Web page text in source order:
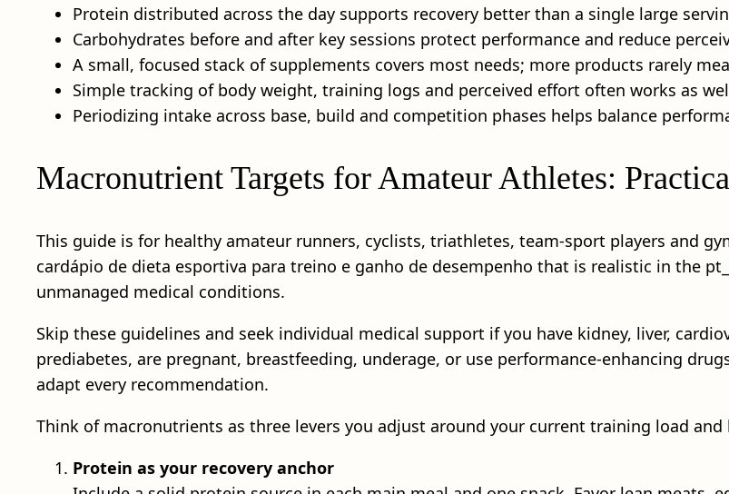
Protein distributed across the day supports recovery better than a single large
Carbohydrates before and after key sessions protect performance and reduce
A small, focused stack of supplements covers most needs; more products rarely
Simple tracking of body weight, training logs and perceived effort often works as
Periodizing intake across base, build and competition phases helps balance
Macronutrient Targets for Amateur Athletes:
This guide is for healthy amateur runners, cyclists, triathletes, team-sport players and
cardápio de dieta esportiva para treino e ganho de desempenho that is realistic in the
unmanaged medical conditions.
Skip these guidelines and seek individual medical support if you have kidney, liver,
prediabetes, are pregnant, breastfeeding, underage, or use performance-enhancing
adapt every recommendation.
Think of macronutrients as three levers you adjust around your current training load and
Protein as your recovery anchor